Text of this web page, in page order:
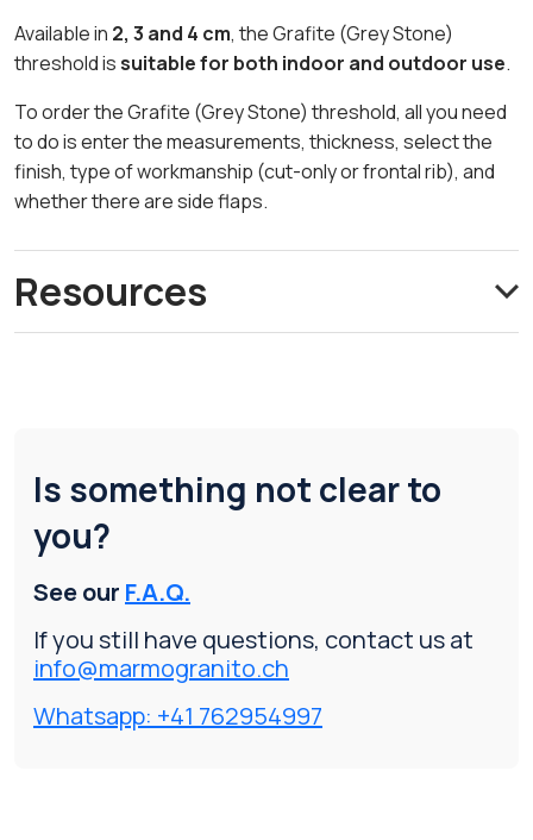
Available in 2, 3 and 4 cm, the Grafite (Grey Stone)
threshold issuitable for both indoor and outdoor use.
To order the Grafite (Grey Stone) threshold, all you need
to do is enter the measurements, thickness, select the
finish, type of workmanship (cut-only or frontal rib), and
whether there are side flaps.
Resources
Is something not clear to
you?
See our F.A.Q.
If you still have questions, contact us at
info@marmogranito.ch
Whatsapp: +41 762954997